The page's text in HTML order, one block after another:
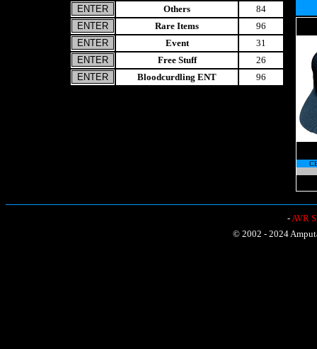
Others
84
Rare Items
96
Event
31
Free Stuff
26
Bloodcurdling ENT
96
-AVR
© 2002 - 2024